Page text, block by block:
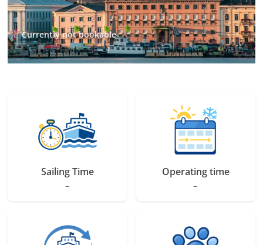
Currently not bookable
Sailing Time
–
Operating time
–